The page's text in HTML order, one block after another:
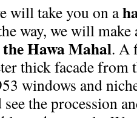
will take you on a
way, we will
Hawa Mahal. A
thick facade from
windows and
the procession